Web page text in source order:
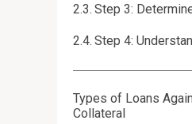
Step 3:
Step 4:
Types of Loans
Collateral